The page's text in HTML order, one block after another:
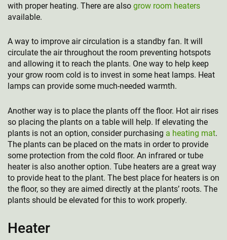
with proper heating. There are also grow room heaters
available.
A way to improve air circulation is a standby fan. It will
circulate the air throughout the room preventing hotspots
and allowing it to reach the plants. One way to help keep
your grow room cold is to invest in some heat lamps. Heat
lamps can provide some much-needed warmth.
Another way is to place the plants off the floor. Hot air rises
so placing the plants on a table will help. If elevating the
plants is not an option, consider purchasing a heating mat.
The plants can be placed on the mats in order to provide
some protection from the cold floor. An infrared or tube
heater is also another option. Tube heaters are a great way
to provide heat to the plant. The best place for heaters is on
the floor, so they are aimed directly at the plants’ roots. The
plants should be elevated for this to work properly.
Heater